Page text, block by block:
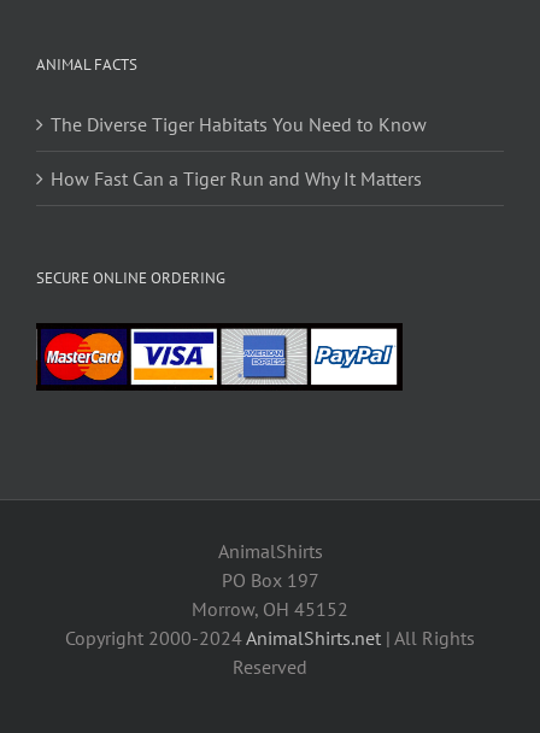
ANIMAL FACTS
The Diverse Tiger Habitats You Need to Know
How Fast Can a Tiger Run and Why It Matters
SECURE ONLINE ORDERING
AnimalShirts
PO Box 197
Morrow, OH 45152
Copyright 2000-2024AnimalShirts.net | All Rights
Reserved